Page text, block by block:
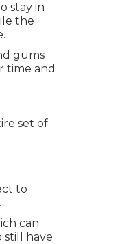
stay in
the
gums
time and
set of
to
can
still have